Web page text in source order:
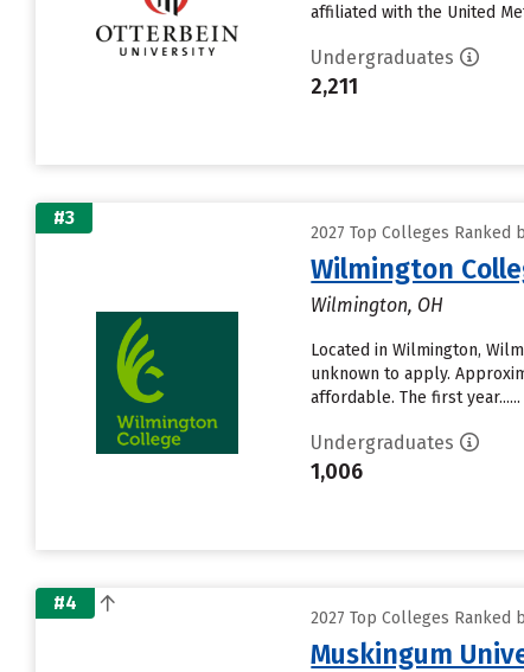
affiliated with the United
Undergraduates
2,211
#3
2027 Top Colleges Ranked
Wilmington
Wilmington, OH
Located in Wilmington,
unknown to apply.
affordable. The first year......
Undergraduates
1,006
#4
2027 Top Colleges Ranked
Muskingum